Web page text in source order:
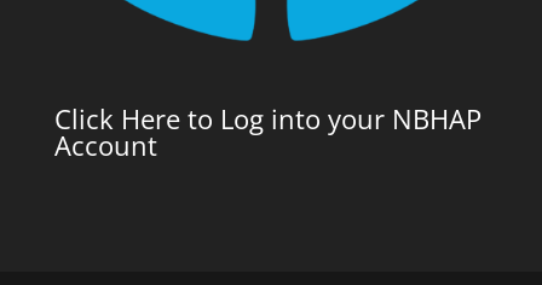
Click Here to Log into your NBHAP
Account